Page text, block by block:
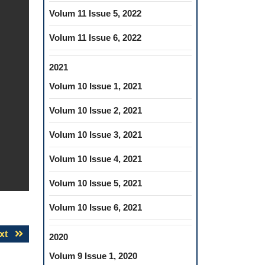
Next
Volum 11 Issue 5, 2022
Volum 11 Issue 6, 2022
2021
Volum 10 Issue 1, 2021
Volum 10 Issue 2, 2021
Volum 10 Issue 3, 2021
Volum 10 Issue 4, 2021
Volum 10 Issue 5, 2021
Volum 10 Issue 6, 2021
2020
Volum 9 Issue 1, 2020